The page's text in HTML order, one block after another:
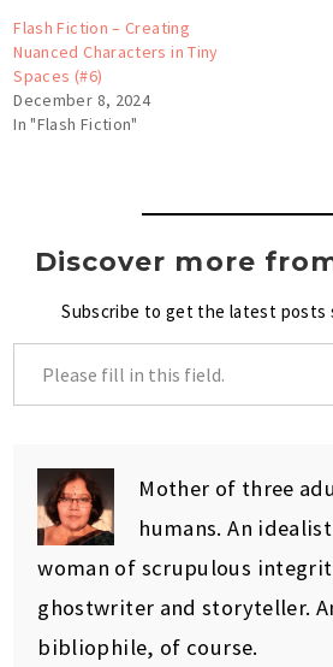
Flash Fiction – Creating
Nuanced Characters in Tiny
Spaces (#6)
December 8, 2024
In "Flash Fiction"
Discover more
Subscribe to get the latest posts
Mother of three
humans. An
woman of scrupulous
ghostwriter and storyteller.
bibliophile, of course.